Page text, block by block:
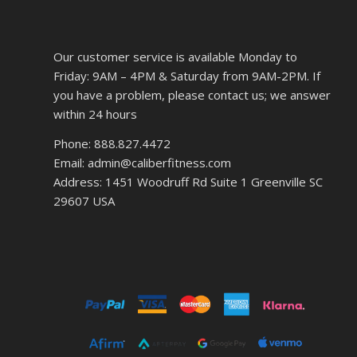
Our customer service is available Monday to
Friday: 9AM – 4PM & Saturday from 9AM-2PM. If
you have a problem, please contact us; we answer
within 24 hours
Phone: 888.827.4472
Email: admin@caliberfitness.com
Address: 1451 Woodruff Rd Suite 1 Greenville SC
29607 USA